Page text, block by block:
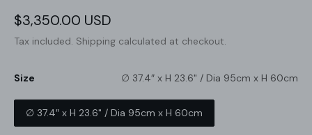
Sale
price
$3,350.00 USD
price
Tax included. Shipping calculated at checkout.
Size ∅ 37.4″ x H 23.6" / Dia 95cm x H 60cm
∅ 37.4″ x H 23.6" / Dia 95cm x H 60cm